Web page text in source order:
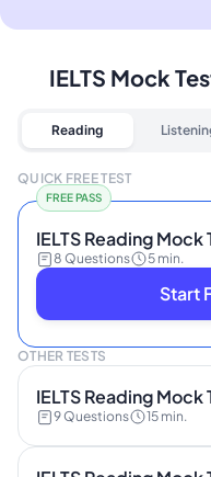
IELTS Mock
Reading
QUICK FREE TEST
IELTS Reading Mock
FREE PASS
8 Questions 5 min.
Start
OTHER TESTS
IELTS Reading Mock
9 Questions 15 min.